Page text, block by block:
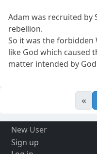
Adam was recruited by
rebellion.
So it was the forbidden
like God which caused
matter intended by
«
New User
Sign up